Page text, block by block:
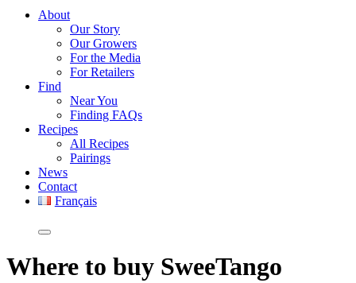
About
Our Story
Our Growers
For the Media
For Retailers
Find
Near You
Finding FAQs
Recipes
All Recipes
Pairings
News
Contact
Français
Where to buy SweeTango